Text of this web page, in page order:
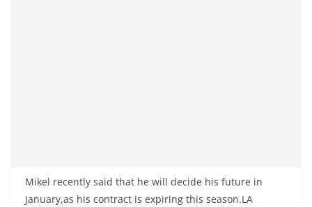
Mikel recently said that he will decide his future in
January,as his contract is expiring this season.LA